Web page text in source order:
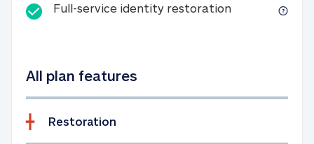
Full-service identity restorationFull-service
All plan features
Restoration